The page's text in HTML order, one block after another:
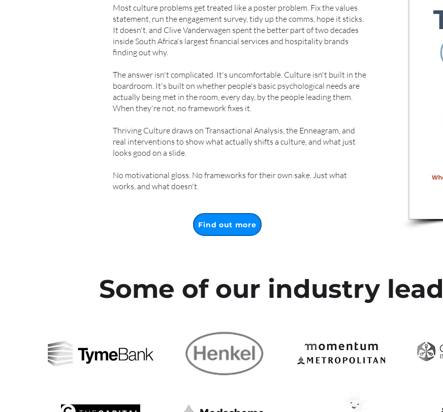
Most culture problems get treated like a poster problem. Fix the values
statement, run the engagement survey, tidy up the comms, hope it sticks.
It doesn't, and Clive Vanderwagen spent the better part of two decades
inside South Africa's largest financial services and hospitality brands
finding out why.
The answer isn't complicated. It's uncomfortable. Culture isn't built in the
boardroom. It's built on whether people's basic psychological needs are
actually being met in the room, every day, by the people leading them.
When they're not, no framework fixes it.
Thriving Culture draws on Transactional Analysis, the Enneagram, and
real interventions to show what actually shifts a culture, and what just
looks good on a slide.
No motivational gloss. No frameworks for their own sake. Just what
works, and what doesn't.
Find out more
Some of our industry